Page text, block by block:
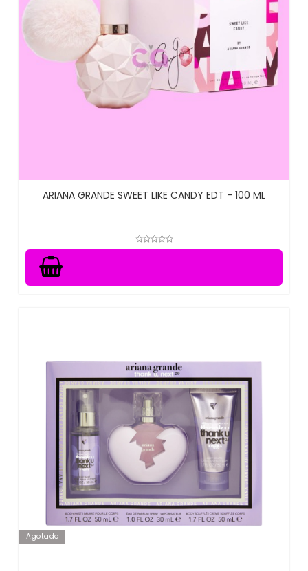
ARIANA GRANDE SWEET LIKE CANDY EDT - 100 ML
Agotado